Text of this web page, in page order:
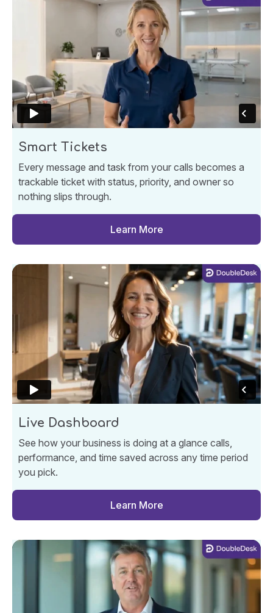
Smart Tickets
Every message and task from your calls becomes a
trackable ticket with status, priority, and owner so
nothing slips through.
Learn More
Live Dashboard
See how your business is doing at a glance calls,
performance, and time saved across any time period
you pick.
Learn More